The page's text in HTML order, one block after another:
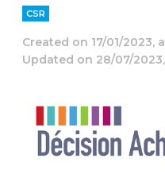
CSR
Created on 17/01/2023,
Updated on 28/07/2023,